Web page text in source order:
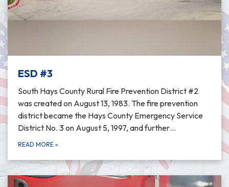
ESD #3
South Hays County Rural Fire Prevention District #2
was created on August 13, 1983. The fire prevention
district became the Hays County Emergency Service
District No. 3 on August 5, 1997, and further…
READ MORE »